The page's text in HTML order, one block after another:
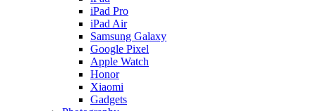
iPad Pro
iPad Air
Samsung Galaxy
Google Pixel
Apple Watch
Honor
Xiaomi
Gadgets